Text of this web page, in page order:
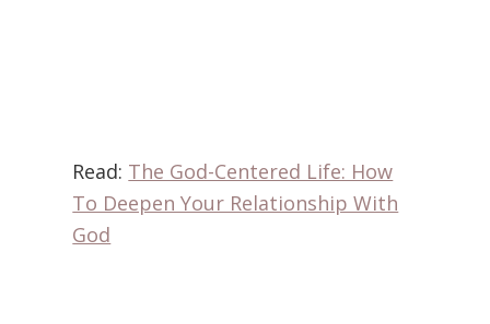
Read: The God-Centered Life: How
To Deepen Your Relationship With
God